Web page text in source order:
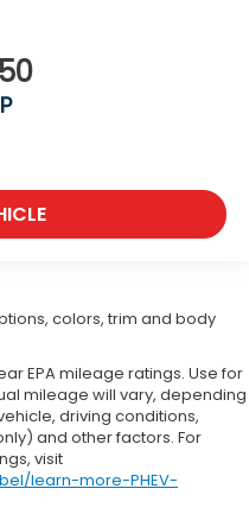
colors, trim and body
EPA mileage ratings. Use for
mileage will vary, depending
driving conditions,
and other factors. For
visit
learn-more-PHEV-